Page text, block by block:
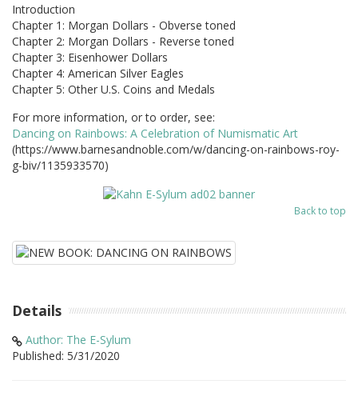
Introduction
Chapter 1: Morgan Dollars - Obverse toned
Chapter 2: Morgan Dollars - Reverse toned
Chapter 3: Eisenhower Dollars
Chapter 4: American Silver Eagles
Chapter 5: Other U.S. Coins and Medals
For more information, or to order, see:
Dancing on Rainbows: A Celebration of Numismatic Art
(https://www.barnesandnoble.com/w/dancing-on-rainbows-roy-
g-biv/1135933570)
Back to top
Details
Author: The E-Sylum
Published: 5/31/2020